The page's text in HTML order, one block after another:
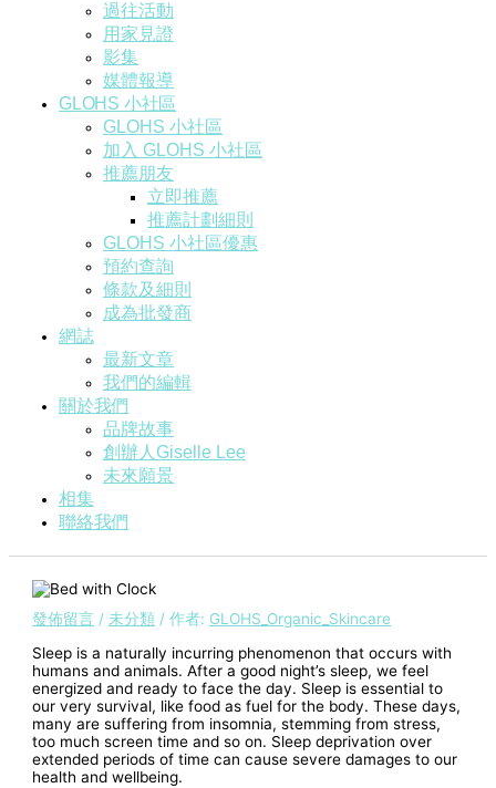
過往活動
用家見證
影集
媒體報導
GLOHS 小社區
GLOHS 小社區
加入 GLOHS 小社區
推薦朋友
立即推薦
推薦計劃細則
GLOHS 小社區優惠
預約查詢
條款及細則
成為批發商
網誌
最新文章
我們的編輯
關於我們
品牌故事
創辦人Giselle Lee
未來願景
相集
聯絡我們
發佈留言 / 未分類 / 作者: GLOHS_Organic_Skincare
Sleep is a naturally incurring phenomenon that occurs with
humans and animals. After a good night’s sleep, we feel
energized and ready to face the day. Sleep is essential to
our very survival, like food as fuel for the body. These days,
many are suffering from insomnia, stemming from stress,
too much screen time and so on. Sleep deprivation over
extended periods of time can cause severe damages to our
health and wellbeing.